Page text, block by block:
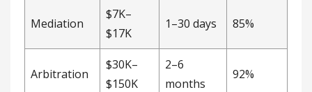
Mediation
$7K–
$17K
1–30 days 85%
Arbitration
$30K–
$150K
2–6
months
92%